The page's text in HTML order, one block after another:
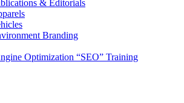
& Editorials
Branding
Optimization “SEO” Training